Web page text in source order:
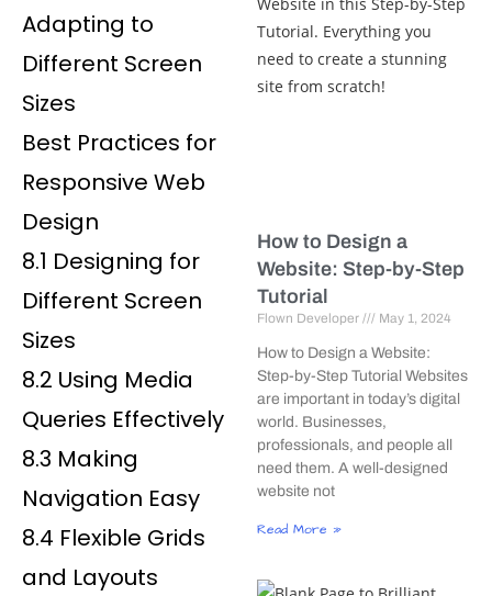
Adapting to
Different Screen
Sizes
Best Practices for
Responsive Web
Design
8.1 Designing for
Different Screen
Sizes
8.2 Using Media
Queries Effectively
8.3 Making
Navigation Easy
8.4 Flexible Grids
and Layouts
How to Design a
Website: Step-by-Step
Tutorial
Flown Developer May 1, 2024
How to Design a Website:
Step-by-Step Tutorial Websites
are important in today’s digital
world. Businesses,
professionals, and people all
need them. A well-designed
website not
Read More »